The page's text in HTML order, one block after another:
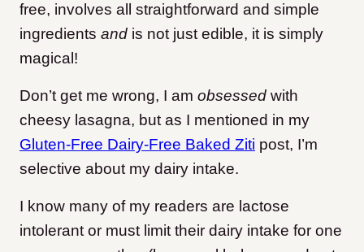
free, involves all straightforward and simple
ingredients and is not just edible, it is simply
magical!
Don’t get me wrong, I am obsessed with
cheesy lasagna, but as I mentioned in my
Gluten-Free Dairy-Free Baked Ziti post, I’m
selective about my dairy intake.
I know many of my readers are lactose
intolerant or must limit their dairy intake for one